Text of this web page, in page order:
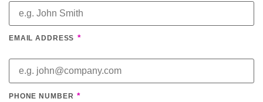
EMAIL ADDRESS *
PHONE NUMBER *